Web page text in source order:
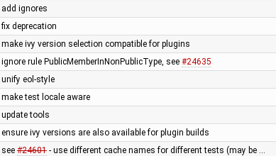
add ignores
fix deprecation
make ivy version selection compatible for plugins
ignore rule PublicMemberInNonPublicType, see #24635
unify eol-style
make test locale aware
update tools
ensure ivy versions are also available for plugin builds
see #24601- use different cache names for different tests (may be …